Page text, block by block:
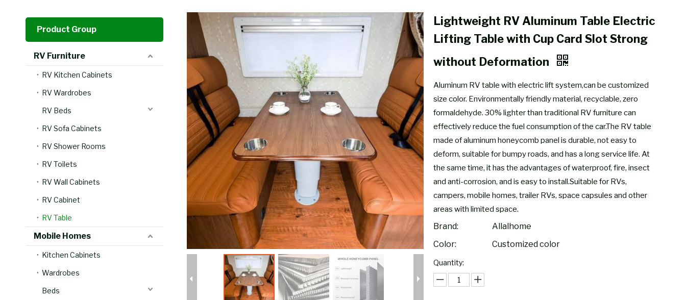
Product Group
RV Furniture
RV Kitchen Cabinets
RV Wardrobes
RV Beds
RV Sofa Cabinets
RV Shower Rooms
RV Toilets
RV Wall Cabinets
RV Cabinet
RV Table
Mobile Homes
Kitchen Cabinets
Wardrobes
Beds
Lightweight RV Aluminum Table Electric
Lifting Table with Cup Card Slot Strong
without Deformation
Aluminum RV table with electric lift system,can be customized
size color. Environmentally friendly material, recyclable, zero
formaldehyde. 30% lighter than traditional RV furniture can
effectively reduce the fuel consumption of the car.The RV table
made of aluminum honeycomb panel is durable, not easy to
deform, suitable for bumpy roads, and has a long service life. At
the same time, it has the advantages of waterproof, fire, insect
and anti-corrosion, and is easy to install.Suitable for RVs,
campers, mobile homes, trailer RVs, space capsules and other
areas with limited space.
Brand:
Allalhome
Color:
Customized color
Quantity: